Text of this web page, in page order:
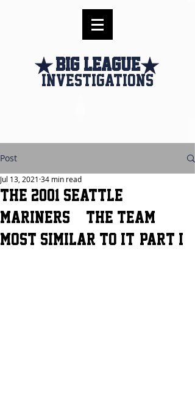
Big league
investigations
Post
The 2001 Seattle
Mariners & the Team
Most Similar to it- Part I
Jul 13, 2021 34 min read